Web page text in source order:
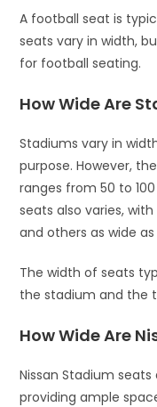
A football seat is
seats vary in width,
for football seating.
How Wide Are
Stadiums vary in
purpose. However,
ranges from 50 to
seats also varies,
and others as wide as
The width of seats
the stadium and the
How Wide Are
Nissan Stadium
providing ample